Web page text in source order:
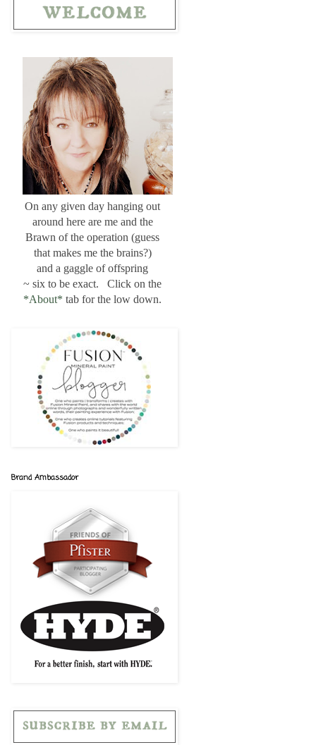
On any given day hanging out
around here are me and the
Brawn of the operation (guess
that makes me the brains?)
and a gaggle of offspring
~ six to be exact. Click on the
*About* tab for the low down.
Brand Ambassador